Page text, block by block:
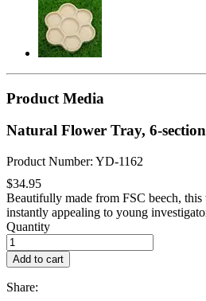
Product Media
Natural Flower Tray, 6-section
Product Number: YD-1162
$34.95
Beautifully made from FSC beech,
instantly appealing to young
Quantity
Add to cart
Share: